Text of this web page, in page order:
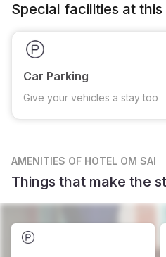
Special facilities at
Car Parking
Give your vehicles a stay too
AMENITIES OF HOTEL OM SAI
Things that make the